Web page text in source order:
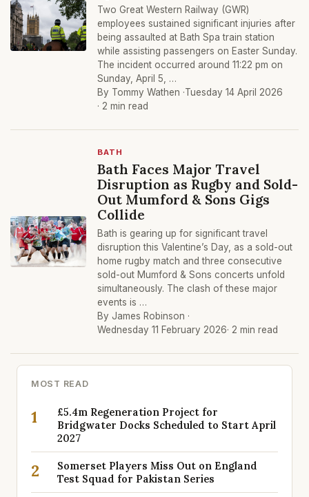
Two Great Western Railway (GWR)
employees sustained significant injuries after
being assaulted at Bath Spa train station
while assisting passengers on Easter Sunday.
The incident occurred around 11:22 pm on
Sunday, April 5, …
By Tommy Wathen ·Tuesday 14 April 2026
· 2 min read
BATH
Bath Faces Major Travel
Disruption as Rugby and Sold-
Out Mumford & Sons Gigs
Collide
Bath is gearing up for significant travel
disruption this Valentine’s Day, as a sold-out
home rugby match and three consecutive
sold-out Mumford & Sons concerts unfold
simultaneously. The clash of these major
events is …
By James Robinson ·
Wednesday 11 February 2026· 2 min read
MOST READ
1
£5.4m Regeneration Project for
Bridgwater Docks Scheduled to Start April
2027
2
Somerset Players Miss Out on England
Test Squad for Pakistan Series